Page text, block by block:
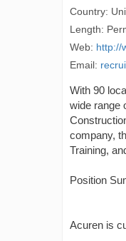
Country:
Length:
Web: http://
Email:
With 90
wide range
company,
Training,
Position
Acuren is